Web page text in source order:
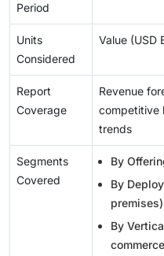
Period
Units
Considered
Value (USD
Report
Coverage
Revenue
competitive
trends
Segments
Covered
By
By
premises)
By